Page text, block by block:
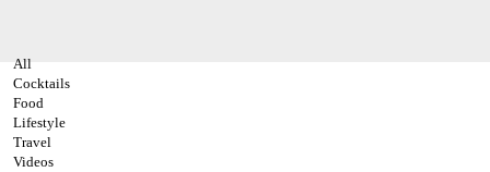
All
Cocktails
Food
Lifestyle
Travel
Videos